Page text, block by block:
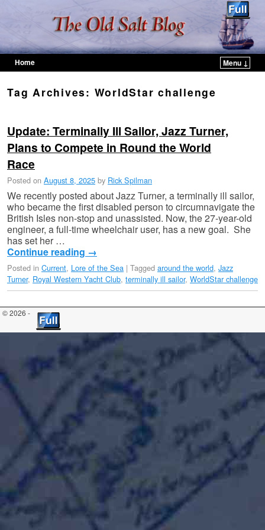
Home
Menu ↓
Tag Archives: WorldStar challenge
Update: Terminally Ill Sailor, Jazz Turner,
Plans to Compete in Round the World
Race
Posted on August 8, 2025 by Rick Spilman
We recently posted about Jazz Turner, a terminally ill sailor,
who became the first disabled person to circumnavigate the
British Isles non-stop and unassisted. Now, the 27-year-old
engineer, a full-time wheelchair user, has a new goal. She
has set her …
Continue reading →
Posted in Current, Lore of the Sea | Tagged around the world, Jazz
Turner, Royal Western Yacht Club, terminally ill sailor, WorldStar challenge
© 2026 -